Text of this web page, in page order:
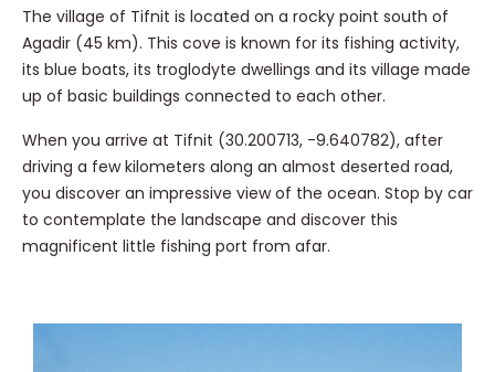
The village of Tifnit is located on a rocky point south of
Agadir (45 km). This cove is known for its fishing activity,
its blue boats, its troglodyte dwellings and its village made
up of basic buildings connected to each other.
When you arrive at Tifnit (30.200713, -9.640782), after
driving a few kilometers along an almost deserted road,
you discover an impressive view of the ocean. Stop by car
to contemplate the landscape and discover this
magnificent little fishing port from afar.